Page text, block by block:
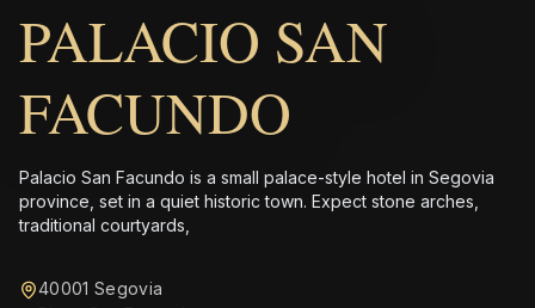
PALACIO SAN
FACUNDO
Palacio San Facundo is a small palace-style hotel in Segovia
province, set in a quiet historic town. Expect stone arches,
traditional courtyards,
40001 Segovia